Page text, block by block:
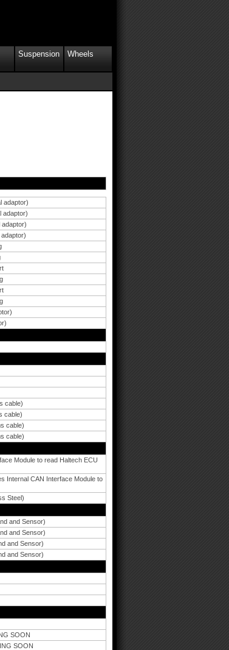
Suspension Wheels
adaptor)
adaptor)
adaptor)
cable)
cable)
cable)
cable)
Module to read Haltech ECU
Internal CAN Interface Module to
Steel)
and Sensor)
and Sensor)
and Sensor)
and Sensor)
SOON
SOON